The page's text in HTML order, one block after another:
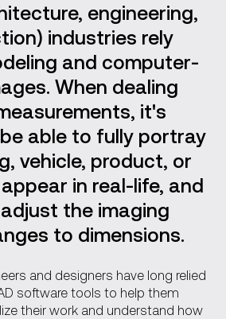
engineering,
industries rely
and computer-
When dealing
it's
able to fully portray
vehicle, product, or
in real-life, and
the imaging
to dimensions.
and designers have long relied
software tools to help them
their work and understand how